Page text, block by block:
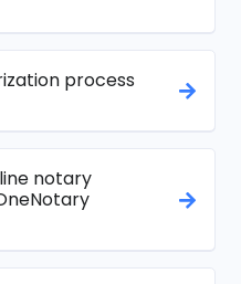
process
notary